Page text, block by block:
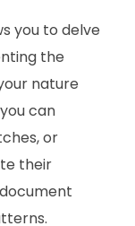
you to delve
the
nature
can
or
their